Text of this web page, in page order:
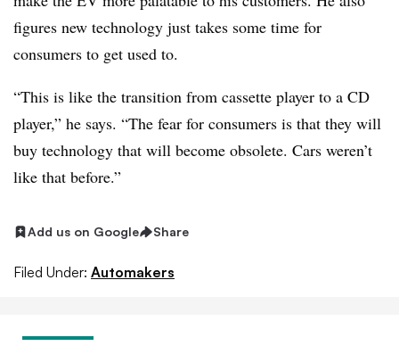
figures new technology just takes some time for
consumers to get used to.
“This is like the transition from cassette player to a CD
player,” he says. “The fear for consumers is that they will
buy technology that will become obsolete. Cars weren’t
like that before.”
Add us on Google Share
Filed Under: Automakers